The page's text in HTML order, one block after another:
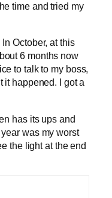
time and tried my
October, at this
6 months now
to talk to my boss,
it happened. I got a
has its ups and
was my worst
the light at the end